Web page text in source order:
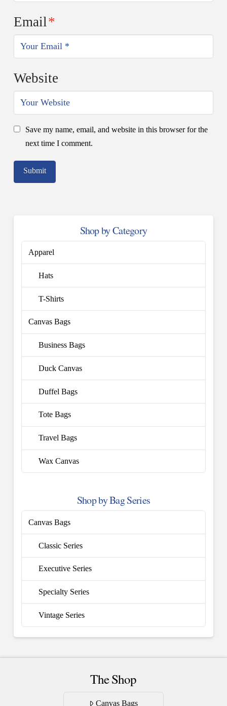
Email*
Website
Save my name, email, and website in this browser for the
next time I comment.
Shop by Category
Apparel
Hats
T-Shirts
Canvas Bags
Business Bags
Duck Canvas
Duffel Bags
Tote Bags
Travel Bags
Wax Canvas
Shop by Bag Series
Canvas Bags
Classic Series
Executive Series
Specialty Series
Vintage Series
The Shop
Canvas Bags